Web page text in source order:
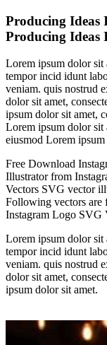
Producing Ideas
Producing Ideas
Lorem ipsum dolor sit
tempor incid idunt
veniam. quis nostrud
dolor sit amet,
ipsum dolor sit amet,
Lorem ipsum dolor sit
eiusmod Lorem
Free Download
Illustrator from
Vectors SVG vector
Following vectors are
Instagram Logo SVG
Lorem ipsum dolor sit
tempor incid idunt
veniam. quis nostrud
dolor sit amet,
ipsum dolor sit amet.